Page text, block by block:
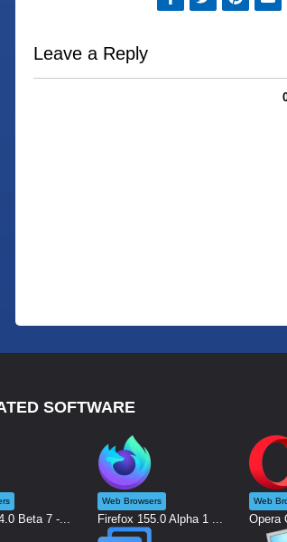
Leave a Reply
SOFTWARE
Beta 7 -...
Web Browsers
Firefox 155.0 Alpha 1 ...
Web
Opera